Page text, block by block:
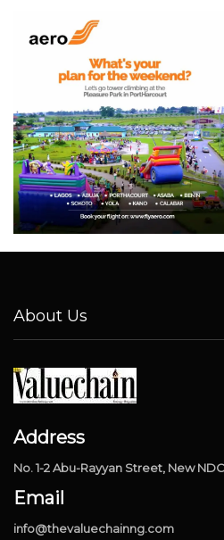
About Us
Address
No. 1-2 Abu-Rayyan Street, New
Email
info@thevaluechainng.com